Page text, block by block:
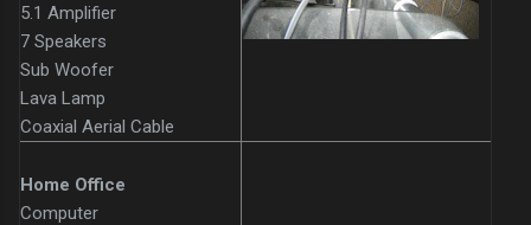
5.1 Amplifier
7 Speakers
Sub Woofer
Lava Lamp
Coaxial Aerial Cable
Home Office
Computer